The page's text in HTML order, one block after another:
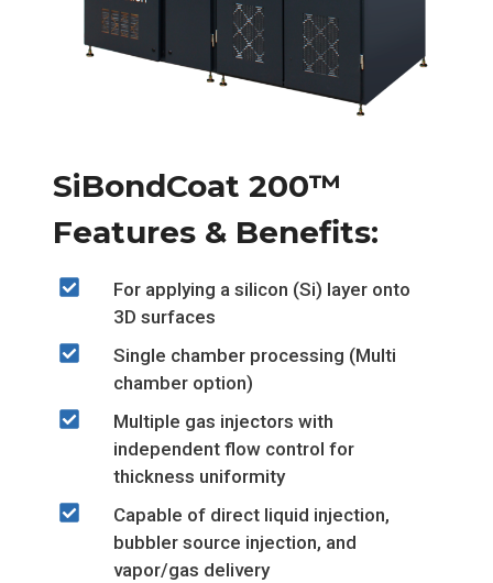
SiBondCoat 200™
Features & Benefits:
For applying a silicon (Si) layer onto
3D surfaces
Single chamber processing (Multi
chamber option)
Multiple gas injectors with
independent flow control for
thickness uniformity
Capable of direct liquid injection,
bubbler source injection, and
vapor/gas delivery